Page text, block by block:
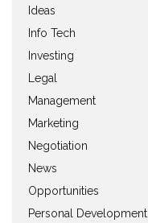
Ideas
Info Tech
Investing
Legal
Management
Marketing
Negotiation
News
Opportunities
Personal Development